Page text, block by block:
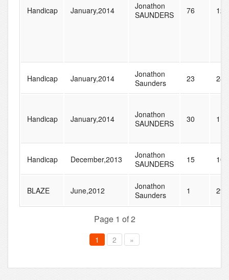
Handicap January,2014
Jonathon
SAUNDERS
76 128
Handicap January,2014
Jonathon
Saunders
23 285
Handicap January,2014
Jonathon
SAUNDERS
30 115
Handicap December,2013
Jonathon
SAUNDERS
15 104
BLAZE June,2012
Jonathon
Saunders
1 29
Page 1 of 2
1 2 »